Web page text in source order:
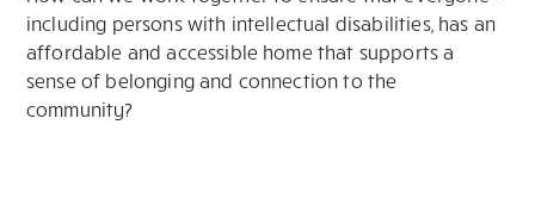
including persons with intellectual disabilities, has an
affordable and accessible home that supports a
sense of belonging and connection to the
community?